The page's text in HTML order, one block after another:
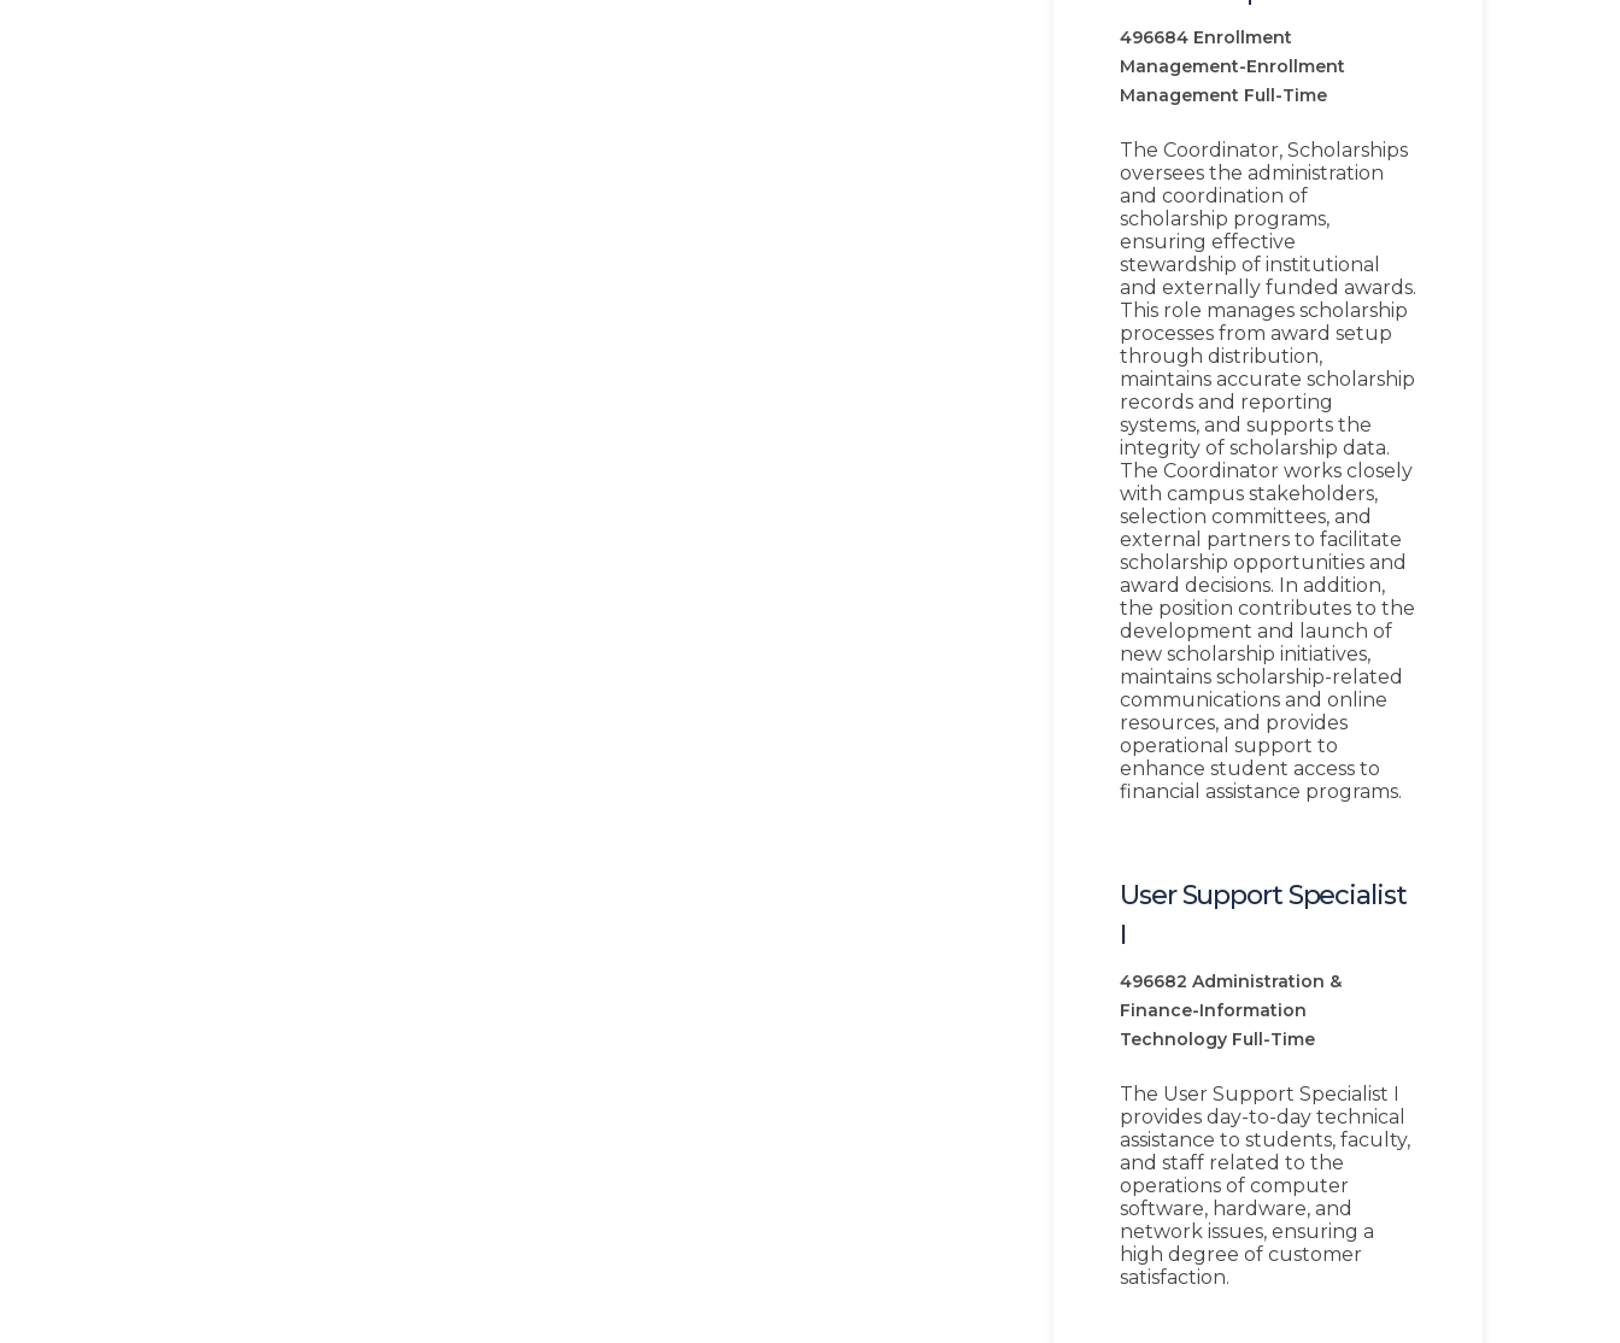
496684 Enrollment
Management-Enrollment
Management Full-Time
The Coordinator, Scholarships
oversees the administration
and coordination of
scholarship programs,
ensuring effective
stewardship of institutional
and externally funded awards.
This role manages scholarship
processes from award setup
through distribution,
maintains accurate scholarship
records and reporting
systems, and supports the
integrity of scholarship data.
The Coordinator works closely
with campus stakeholders,
selection committees, and
external partners to facilitate
scholarship opportunities and
award decisions. In addition,
the position contributes to the
development and launch of
new scholarship initiatives,
maintains scholarship-related
communications and online
resources, and provides
operational support to
enhance student access to
financial assistance programs.
User Support Specialist
I
496682 Administration &
Finance-Information
Technology Full-Time
The User Support Specialist I
provides day-to-day technical
assistance to students, faculty,
and staff related to the
operations of computer
software, hardware, and
network issues, ensuring a
high degree of customer
satisfaction.